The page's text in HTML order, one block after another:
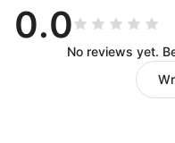
0.0
No reviews yet.